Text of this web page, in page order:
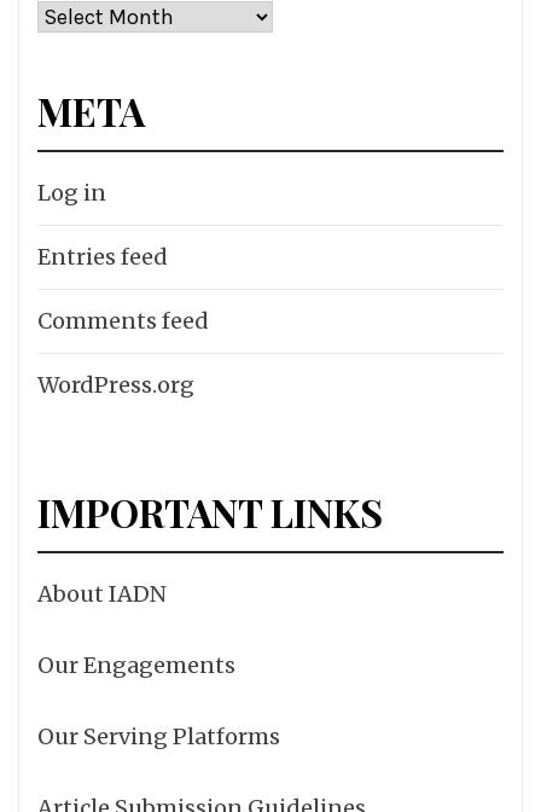
Archives
META
Log in
Entries feed
Comments feed
WordPress.org
IMPORTANT LINKS
About IADN
Our Engagements
Our Serving Platforms